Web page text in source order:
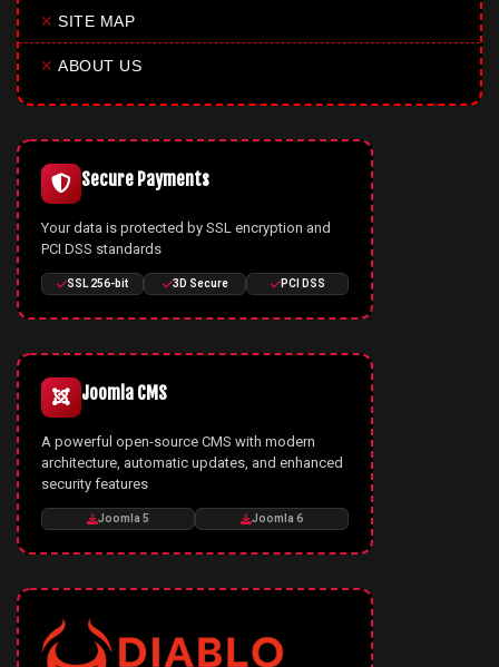
✕ SITE MAP
✕ ABOUT US
Secure Payments
Your data is protected by SSL encryption and
PCI DSS standards
SSL 256-bit 3D Secure PCI DSS
Joomla CMS
A powerful open-source CMS with modern
architecture, automatic updates, and enhanced
security features
Joomla 5 Joomla 6